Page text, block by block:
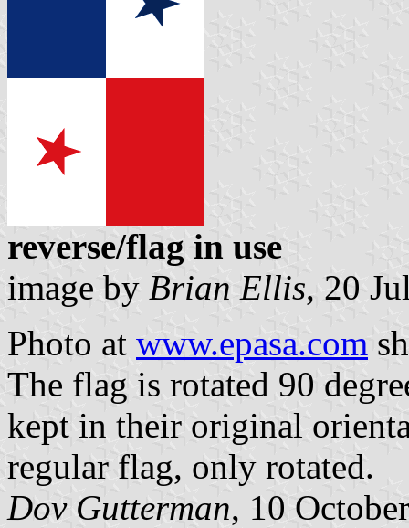
reverse/flag in use
image by Brian Ellis, 20
Photo at www.epasa.com
The flag is rotated 90
kept in their original
regular flag, only rotated.
Dov Gutterman, 10